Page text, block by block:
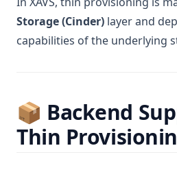
Storage (Cinder) layer and
capabilities of the underlying
📦 Backend
Thin